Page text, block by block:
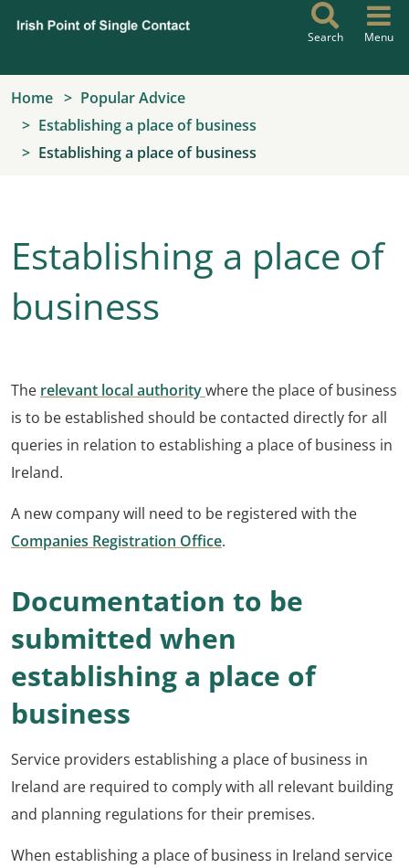
Search Menu
Home
Popular Advice
Establishing a place of business
Establishing a place of business
Establishing a place of
business
The relevant local authoritywhere the place of business
is to be established should be contacted directly for all
queries in relation to establishing a place of business in
Ireland.
A new company will need to be registered with the
Companies Registration Office.
Documentation to be
submitted when
establishing a place of
business
Service providers establishing a place of business in
Ireland are required to comply with all relevant building
and planning regulations for their premises.
When establishing a place of business in Ireland service